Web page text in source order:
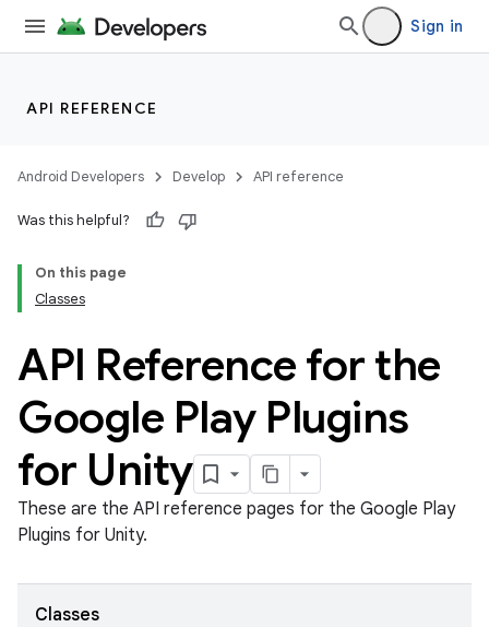
Sign in
API REFERENCE
Android Developers Develop API reference
Was this helpful?
On this page
Classes
API Reference for the
Google Play Plugins
for Unity
These are the API reference pages for the Google Play
Plugins for Unity.
Classes